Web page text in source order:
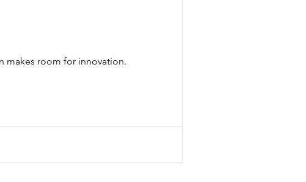
makes room for innovation.